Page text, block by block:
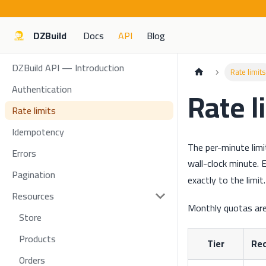
DZBuild Docs API
Blog
DZBuild API — Introduction
Authentication
Rate limits
Idempotency
Errors
Pagination
Resources
Store
Products
Orders
Rate limits
Rate
The per-minute
wall-clock minute.
exactly to the limit.
Monthly quotas
Tier